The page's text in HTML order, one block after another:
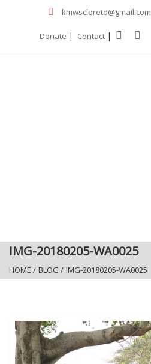
kmwscloreto@gmail.com
Donate | Contact |
IMG-20180205-WA0025
HOME / BLOG / IMG-20180205-WA0025